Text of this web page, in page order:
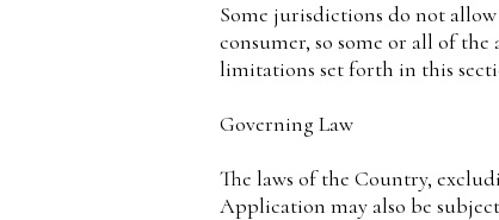
Some jurisdictions do not
consumer, so some or all of
limitations set forth in this
Governing Law
The laws of the Country,
Application may also be